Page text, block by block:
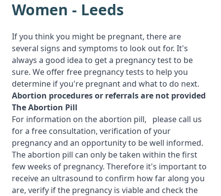
Women - Leeds
If you think you might be pregnant, there are
several signs and symptoms to look out for. It's
always a good idea to get a pregnancy test to be
sure. We offer free pregnancy tests to help you
determine if you're pregnant and what to do next.
Abortion procedures or referrals are not provided
The Abortion Pill
For information on the abortion pill, please call us
for a free consultation, verification of your
pregnancy and an opportunity to be well informed.
The abortion pill can only be taken within the first
few weeks of pregnancy. Therefore it's important to
receive an ultrasound to confirm how far along you
are, verify if the pregnancy is viable and check the